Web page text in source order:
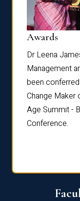
Awards
Dr Leena
Management
been
Change Maker
Age Summit -
Conference.